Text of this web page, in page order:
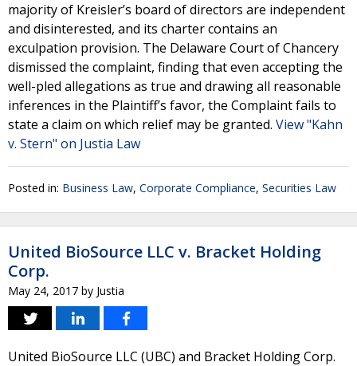
majority of Kreisler’s board of directors are independent
and disinterested, and its charter contains an
exculpation provision. The Delaware Court of Chancery
dismissed the complaint, finding that even accepting the
well-pled allegations as true and drawing all reasonable
inferences in the Plaintiff’s favor, the Complaint fails to
state a claim on which relief may be granted. View "Kahn
v. Stern" on Justia Law
Posted in: Business Law, Corporate Compliance, Securities Law
United BioSource LLC v. Bracket Holding
Corp.
May 24, 2017 by Justia
United BioSource LLC (UBC) and Bracket Holding Corp.